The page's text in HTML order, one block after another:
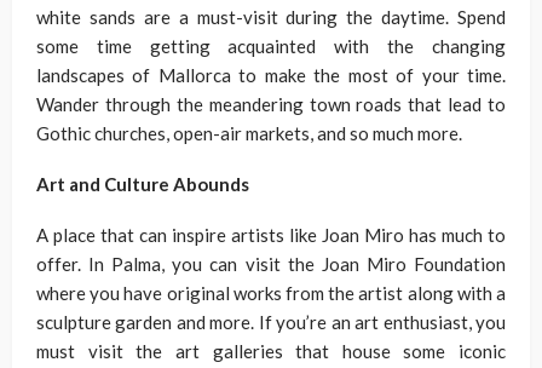
white sands are a must-visit during the daytime. Spend
some time getting acquainted with the changing
landscapes of Mallorca to make the most of your time.
Wander through the meandering town roads that lead to
Gothic churches, open-air markets, and so much more.
Art and Culture Abounds
A place that can inspire artists like Joan Miro has much to
offer. In Palma, you can visit the Joan Miro Foundation
where you have original works from the artist along with a
sculpture garden and more. If you’re an art enthusiast, you
must visit the art galleries that house some iconic